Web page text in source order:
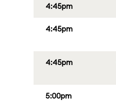
4:45pm
4:45pm
4:45pm
5:00pm